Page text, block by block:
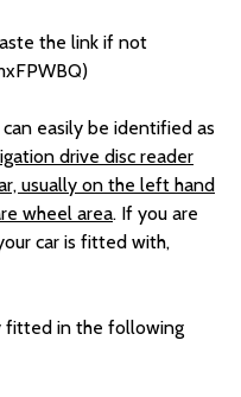
the link if not
easily be identified as
drive disc reader
usually on the left hand
wheel area. If you are
car is fitted with,
fitted in the following